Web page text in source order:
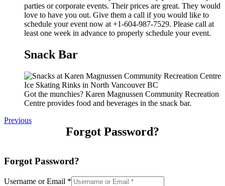
parties or corporate events. Their prices are great. They would
love to have you out. Give them a call if you would like to
schedule your event now at +1-604-987-7529. Please call at
least one week in advance to properly schedule your event.
Snack Bar
Got the munchies? Karen Magnussen Community Recreation
Centre provides food and beverages in the snack bar.
Previous
Forgot Password?
Forgot Password?
Username or Email *